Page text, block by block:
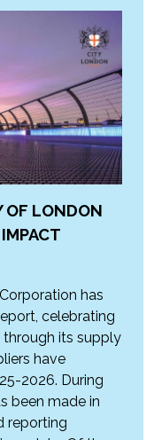
OF LONDON
has
celebrating
its supply
have
2026. During
been made in
reporting